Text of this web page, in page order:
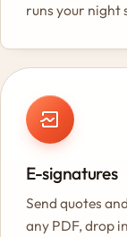
runs your night
E-signatures
Send quotes
any PDF, drop